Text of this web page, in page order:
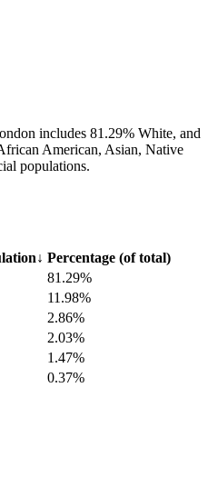
includes 81.29% White, and
American, Asian, Native
populations.
↓ Percentage (of total)
81.29%
11.98%
2.86%
2.03%
1.47%
0.37%